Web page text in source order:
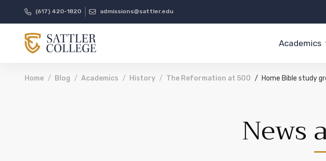
(617) 420-1820 admissions@sattler.edu
Academics
Home Blog Academics History The Reformation at 500 Home Bible study
News